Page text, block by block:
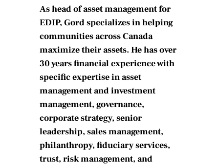
As head of asset management for
EDIP, Gord specializes in helping
communities across Canada
maximize their assets. He has over
30 years financial experience with
specific expertise in asset
management and investment
management, governance,
corporate strategy, senior
leadership, sales management,
philanthropy, fiduciary services,
trust, risk management, and